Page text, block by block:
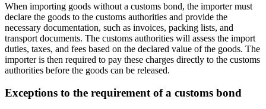
When importing goods without a customs bond, the importer must
declare the goods to the customs authorities and provide the
necessary documentation, such as invoices, packing lists, and
transport documents. The customs authorities will assess the import
duties, taxes, and fees based on the declared value of the goods. The
importer is then required to pay these charges directly to the customs
authorities before the goods can be released.
Exceptions to the requirement of a customs bond